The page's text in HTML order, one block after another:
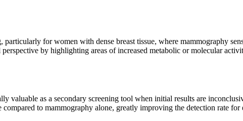
for women with dense breast tissue, where mammography
by highlighting areas of increased metabolic or molecular
valuable as a secondary screening tool when initial results are
to mammography alone, greatly improving the detection rate